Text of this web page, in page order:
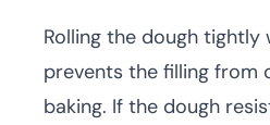
Rolling the dough
prevents the filling from
baking. If the dough